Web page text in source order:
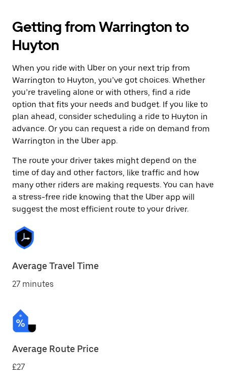
Getting from Warrington to
Huyton
When you ride with Uber on your next trip from
Warrington to Huyton, you’ve got choices. Whether
you’re traveling alone or with others, find a ride
option that fits your needs and budget. If you like to
plan ahead, consider scheduling a ride to Huyton in
advance. Or you can request a ride on demand from
Warrington in the Uber app.
The route your driver takes might depend on the
time of day and other factors, like traffic and how
many other riders are making requests. You can have
a stress-free ride knowing that the Uber app will
suggest the most efficient route to your driver.
Average Travel Time
27 minutes
Average Route Price
£27